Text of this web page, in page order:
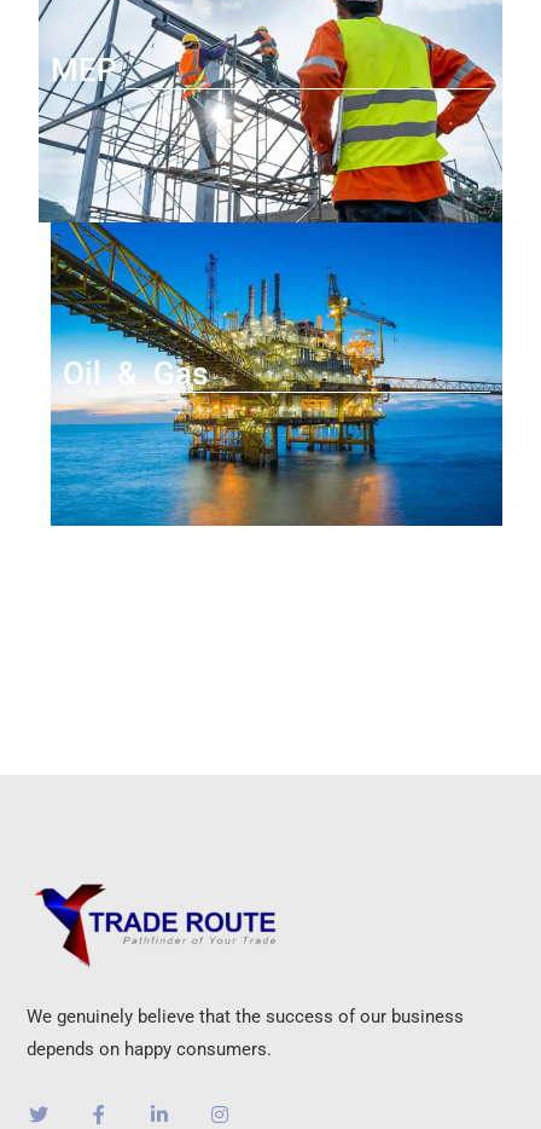
MEP
Oil & Gas
We genuinely believe that the success of our business
depends on happy consumers.